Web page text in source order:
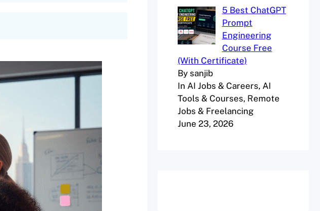
5 Best ChatGPT
Prompt
Engineering
Course Free
(With Certificate)
By sanjib
In AI Jobs & Careers, AI
Tools & Courses, Remote
Jobs & Freelancing
June 23, 2026